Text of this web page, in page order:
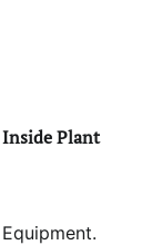
Plant